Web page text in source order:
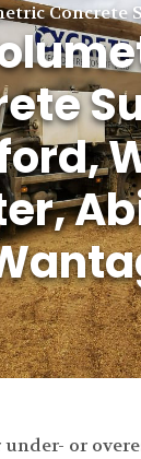
Concrete
under- or